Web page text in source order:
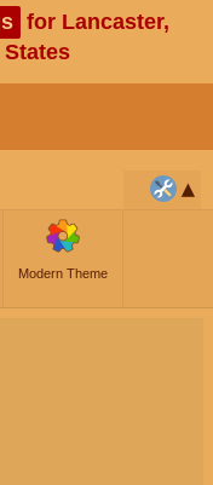
for Lancaster,
Modern Theme